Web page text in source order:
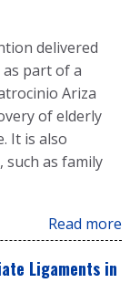
delivered
part of a
Ariza
of elderly
It is also
as family
Read more
Ligaments in